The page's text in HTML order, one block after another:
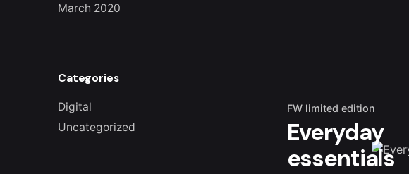
March 2020
Categories
Digital
Uncategorized
FW limited edition
Everyday
essentials